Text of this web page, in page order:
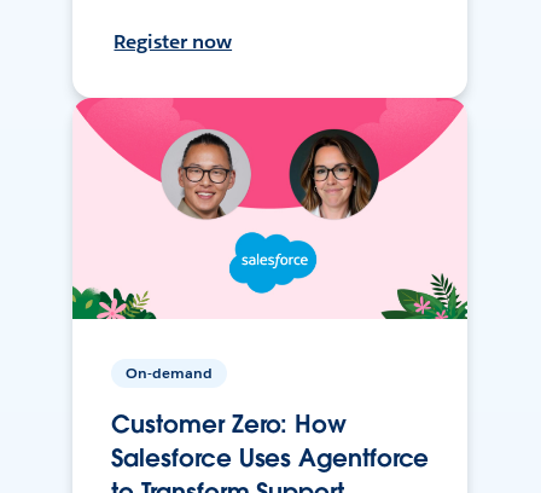
Register now
On-demand
Customer Zero: How
Salesforce Uses Agentforce